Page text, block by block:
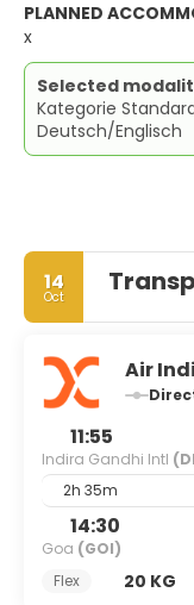
PLANNED
x
Selected
Kategorie
Deutsch/Englisch
14
Oct
Air
11:55
Indira Gandhi Intl
2h 35m
14:30
Goa (GOI)
Flex
20 KG